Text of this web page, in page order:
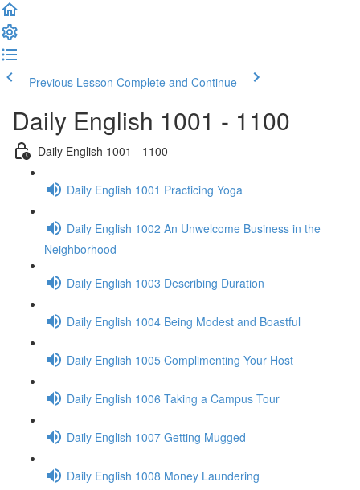
Previous Lesson Complete and Continue
Daily English 1001 - 1100
Daily English 1001 - 1100
Daily English 1001 Practicing Yoga
Daily English 1002 An Unwelcome Business in the
Neighborhood
Daily English 1003 Describing Duration
Daily English 1004 Being Modest and Boastful
Daily English 1005 Complimenting Your Host
Daily English 1006 Taking a Campus Tour
Daily English 1007 Getting Mugged
Daily English 1008 Money Laundering